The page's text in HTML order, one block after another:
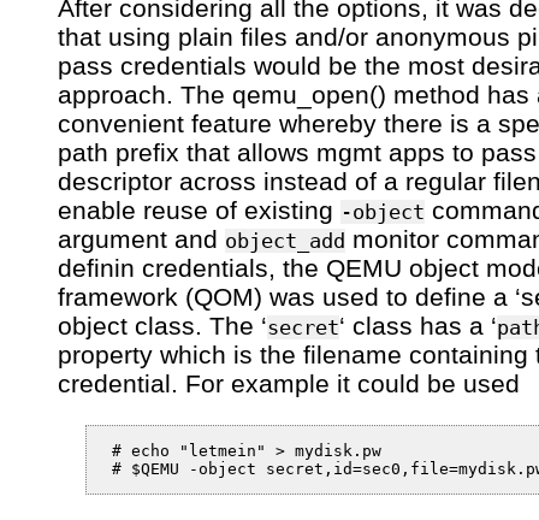
After considering all the options, it was
that using plain files and/or anonymous
pass credentials would be the most
approach. The qemu_open() method has
convenient feature whereby there is a
path prefix that allows mgmt apps to
descriptor across instead of a regular
enable reuse of existing -object
argument and object_add monitor
definin credentials, the QEMU object
framework (QOM) was used to define a
object class. The ‘secret‘ class has a ‘
property which is the filename containing
credential. For example it could be used
# echo "letmein" > mydisk.pw